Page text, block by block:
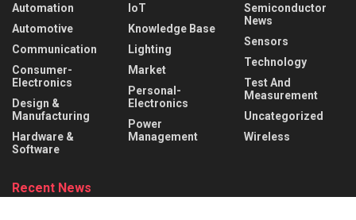
Automation
Automotive
Communication
Consumer-
Electronics
Design &
Manufacturing
Hardware &
Software
IoT
Knowledge Base
Lighting
Market
Personal-
Electronics
Power
Management
Semiconductor
News
Sensors
Technology
Test And
Measurement
Uncategorized
Wireless
Recent News